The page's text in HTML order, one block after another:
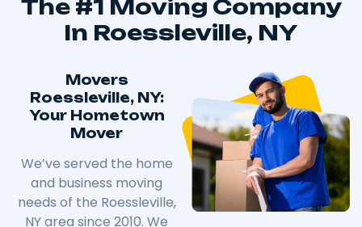
The #1 Moving Company
In Roessleville, NY
Movers
Roessleville, NY:
Your Hometown
Mover
We’ve served the home
and business moving
needs of the Roessleville,
NY area since 2010. We